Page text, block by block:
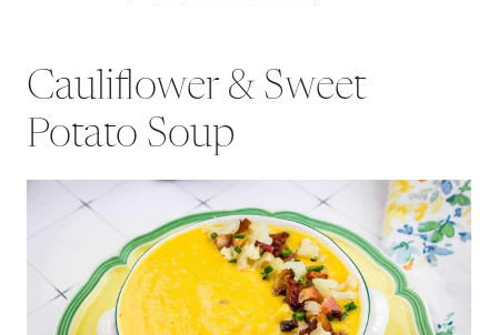
Cauliflower & Sweet
Potato Soup